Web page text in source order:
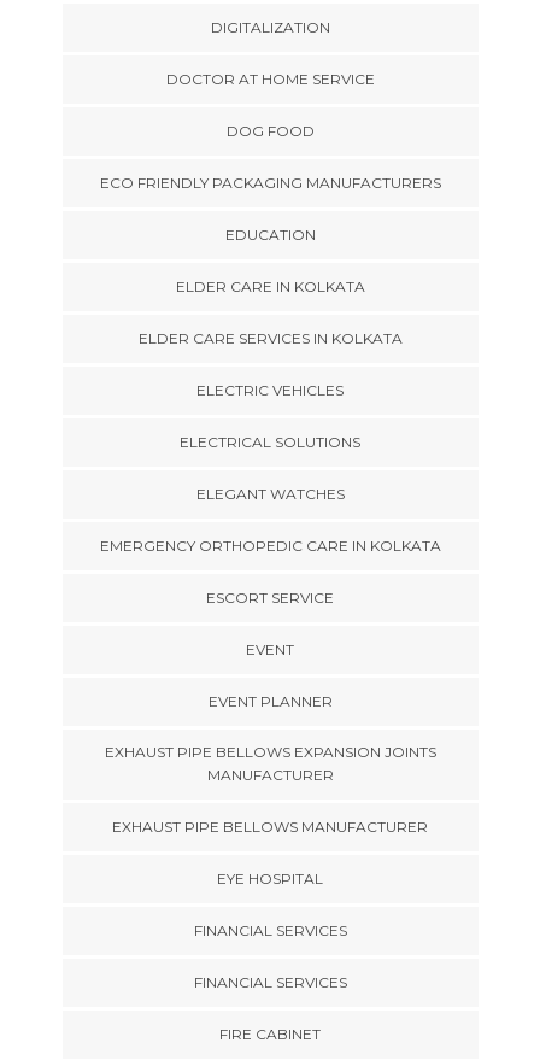
DIGITALIZATION
DOCTOR AT HOME SERVICE
DOG FOOD
ECO FRIENDLY PACKAGING MANUFACTURERS
EDUCATION
ELDER CARE IN KOLKATA
ELDER CARE SERVICES IN KOLKATA
ELECTRIC VEHICLES
ELECTRICAL SOLUTIONS
ELEGANT WATCHES
EMERGENCY ORTHOPEDIC CARE IN KOLKATA
ESCORT SERVICE
EVENT
EVENT PLANNER
EXHAUST PIPE BELLOWS EXPANSION JOINTS
MANUFACTURER
EXHAUST PIPE BELLOWS MANUFACTURER
EYE HOSPITAL
FINANCIAL SERVICES
FINANCIAL SERVICES
FIRE CABINET